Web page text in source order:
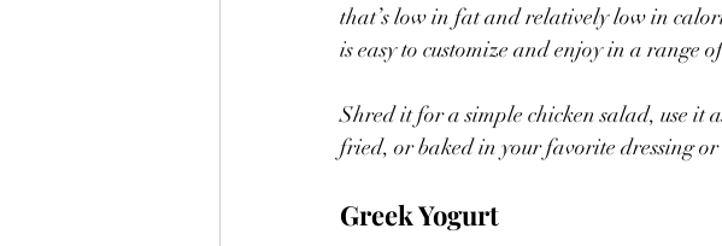
that’s low in fat and relatively low in
is easy to customize and enjoy in a range
Shred it for a simple chicken salad, use
fried, or baked in your favorite dressing
Greek Yogurt